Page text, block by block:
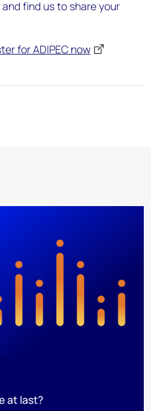
find us to share your
for ADIPEC now
at last?